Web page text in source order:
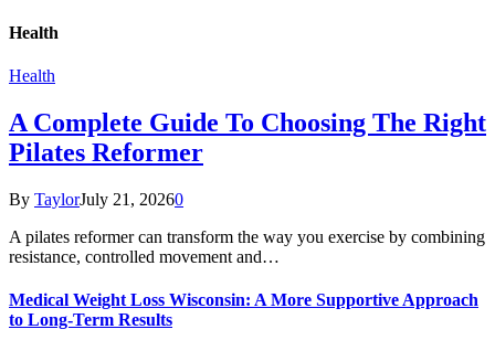
Health
Health
A Complete Guide To Choosing The Right
Pilates Reformer
By TaylorJuly 21, 20260
A pilates reformer can transform the way you exercise by combining
resistance, controlled movement and…
Medical Weight Loss Wisconsin: A More Supportive Approach
to Long-Term Results